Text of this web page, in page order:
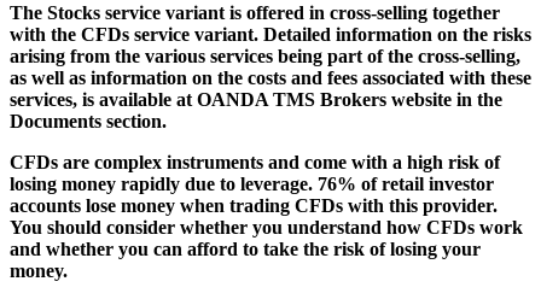
The Stocks service variant is offered in cross-selling together
with the CFDs service variant. Detailed information on the risks
arising from the various services being part of the cross-selling,
as well as information on the costs and fees associated with these
services, is available at OANDA TMS Brokers website in the
Documents section.
CFDs are complex instruments and come with a high risk of
losing money rapidly due to leverage. 76% of retail investor
accounts lose money when trading CFDs with this provider.
You should consider whether you understand how CFDs work
and whether you can afford to take the risk of losing your
money.